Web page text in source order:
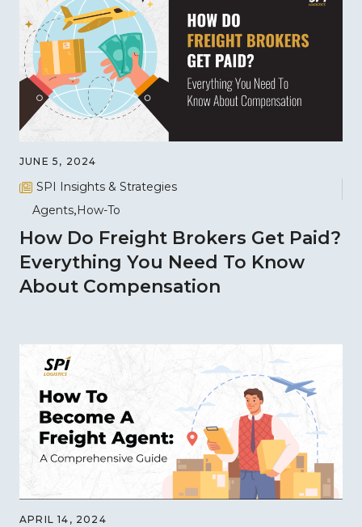
JUNE 5, 2024
SPI Insights & Strategies
Agents How-To
How Do Freight Brokers Get Paid?
Everything You Need To Know
About Compensation
APRIL 14, 2024